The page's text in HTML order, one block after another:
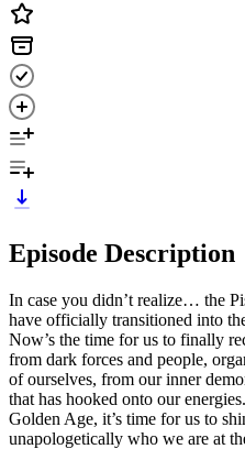
Episode Description
In case you didn’t realize… the
have officially transitioned into
Now’s the time for us to finally
from dark forces and people,
of ourselves, from our inner
that has hooked onto our
Golden Age, it’s time for us to
unapologetically who we are at